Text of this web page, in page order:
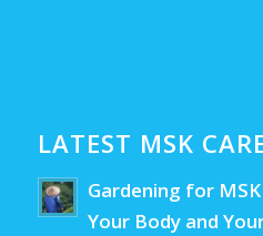
LATEST MSK
Gardening for
Your Body and